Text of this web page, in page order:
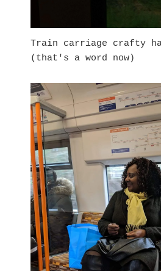
Train carriage crafty
(that's a word now)